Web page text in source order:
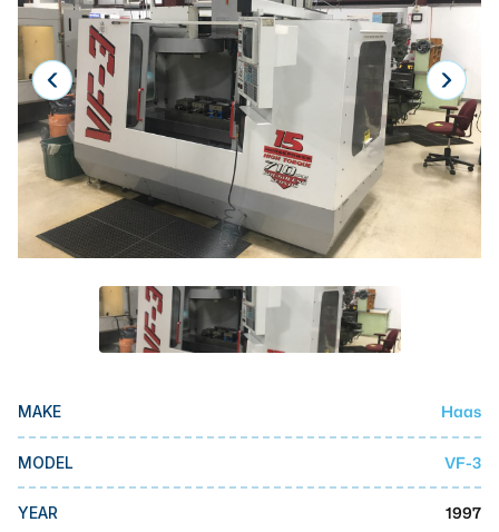
Laser
Press Brakes
Waterjets
Plasma Cutters
TOP BRANDS
Haas
Doosan
DMG Mori Seiki
Okuma
BUSINESS SERVICES
MAKE Haas
MODEL VF-3
YEAR 1997